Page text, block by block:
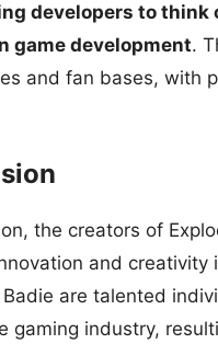
developers to think
game development.
and fan bases, with
the creators of
and creativity
Badie are talented
gaming industry,